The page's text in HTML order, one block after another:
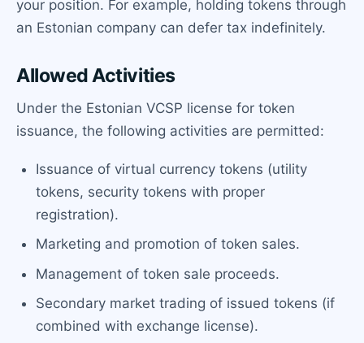
your position. For example, holding tokens through
an Estonian company can defer tax indefinitely.
Allowed Activities
Under the Estonian VCSP license for token
issuance, the following activities are permitted:
Issuance of virtual currency tokens (utility
tokens, security tokens with proper
registration).
Marketing and promotion of token sales.
Management of token sale proceeds.
Secondary market trading of issued tokens (if
combined with exchange license).